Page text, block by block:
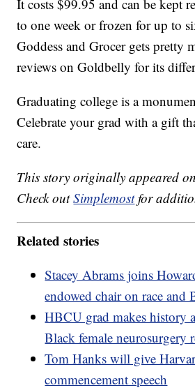
It costs $99.95 and can be kept
to one week or frozen for up to
Goddess and Grocer gets pretty
reviews on Goldbelly for its
Graduating college is a
Celebrate your grad with a gift
care.
This story originally appeared
Check outSimplemostfor
Related stories
Stacey Abrams joins
endowed chair on race and
HBCU grad makes history
Black female neurosurgery
Tom Hanks will give
commencement speech